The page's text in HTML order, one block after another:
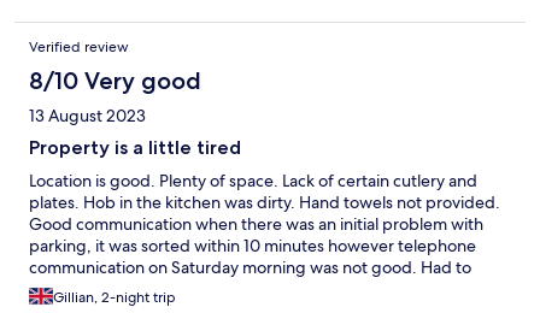
i read other reviews about communication....i had no issues
contacted them few days befor we left from the booking email
they sent initially ,all the details were in there all i should stress is
make sure you contact them before the weekend as offices are
closed on a weekend ...other than that what an amazing team
and a fantastic apartment xxx
Verified review
8/10 Very good
13 August 2023
Property is a little tired
Location is good. Plenty of space. Lack of certain cutlery and
plates. Hob in the kitchen was dirty. Hand towels not provided.
Good communication when there was an initial problem with
parking, it was sorted within 10 minutes however telephone
communication on Saturday morning was not good. Had to
resort to an email. Since then have received an answer to my
Gillian, 2-night trip